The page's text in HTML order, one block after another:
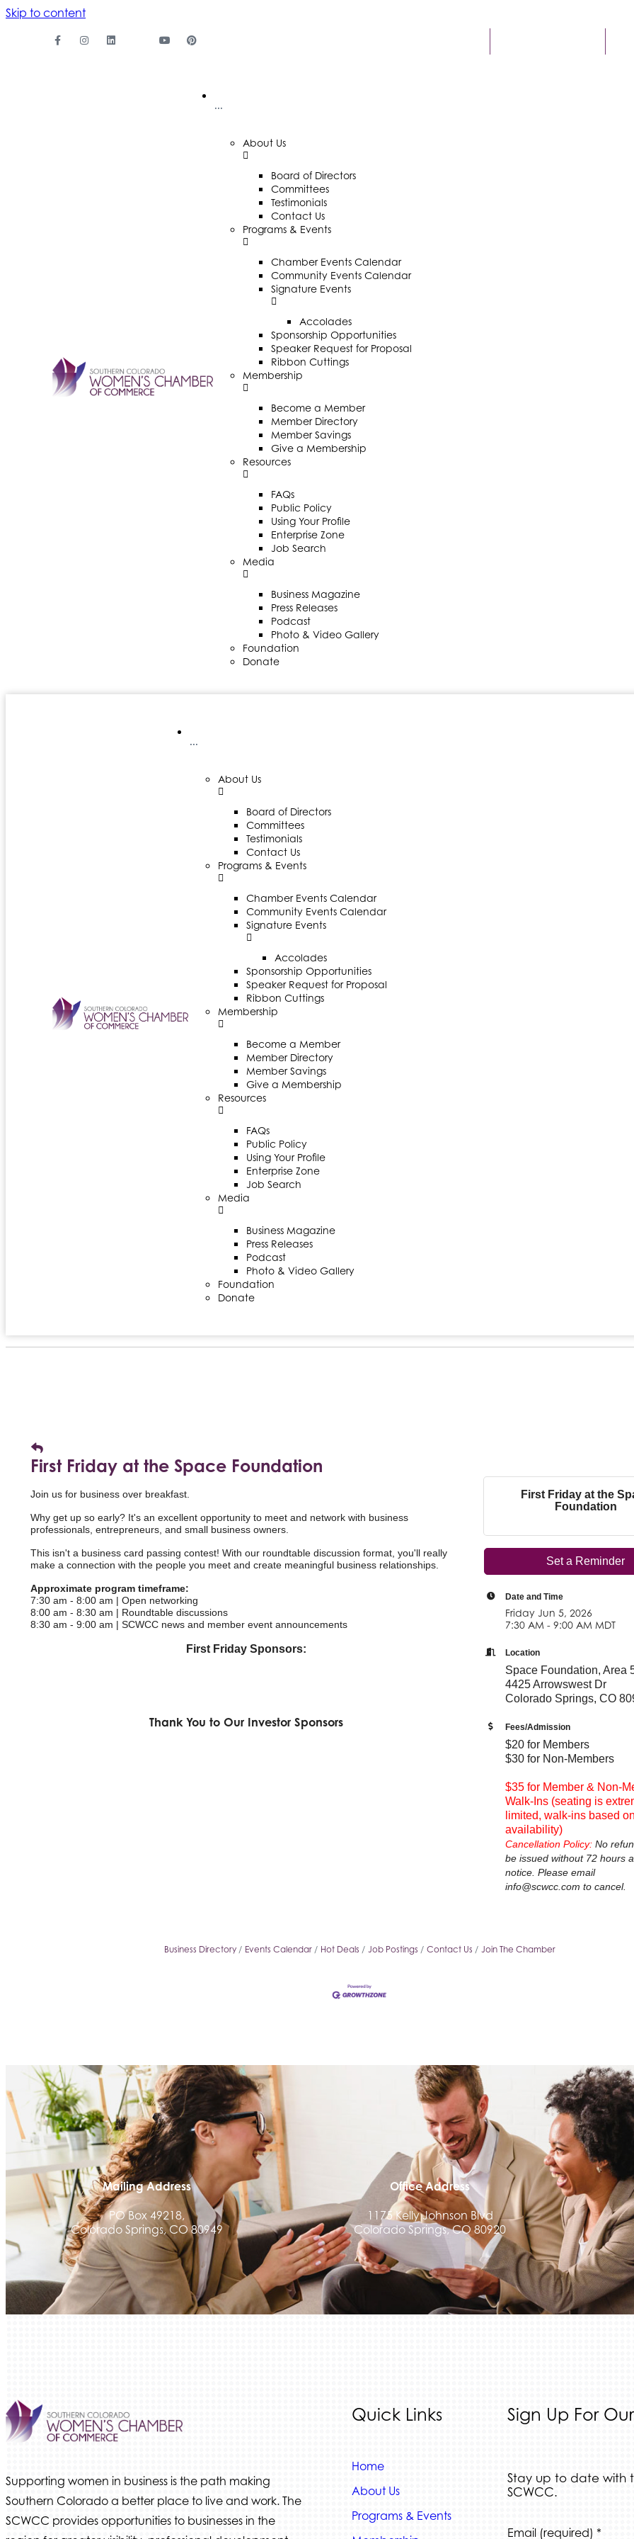
Skip to content
···
About Us
Board of Directors
Committees
Testimonials
Contact Us
Programs & Events
Chamber Events Calendar
Community Events Calendar
Signature Events
Accolades
Sponsorship Opportunities
Speaker Request for Proposal
Ribbon Cuttings
Membership
Become a Member
Member Directory
Member Savings
Give a Membership
Resources
FAQs
Public Policy
Using Your Profile
Enterprise Zone
Job Search
Media
Business Magazine
Press Releases
Podcast
Photo & Video Gallery
Foundation
Donate
···
About Us
Board of Directors
Committees
Testimonials
Contact Us
Programs & Events
Chamber Events Calendar
Community Events Calendar
Signature Events
Accolades
Sponsorship Opportunities
Speaker Request for Proposal
Ribbon Cuttings
Membership
Become a Member
Member Directory
Member Savings
Give a Membership
Resources
FAQs
Public Policy
Using Your Profile
Enterprise Zone
Job Search
Media
Business Magazine
Press Releases
Podcast
Photo & Video Gallery
Foundation
Donate
First Friday at the Space Foundation
Join us for business over breakfast.
Why get up so early? It's an excellent opportunity to meet and network with business
professionals, entrepreneurs, and small business owners.
This isn't a business card passing contest! With our roundtable discussion format, you'll really
make a connection with the people you meet and create meaningful business relationships.
Approximate program timeframe:
7:30 am - 8:00 am | Open networking
8:00 am - 8:30 am | Roundtable discussions
8:30 am - 9:00 am | SCWCC news and member event announcements
First Friday Sponsors:
Thank You to Our Investor Sponsors
First Friday at the
Foundation
Set a Reminder
Date and Time
Friday Jun 5, 2026
7:30 AM - 9:00 AM MDT
Location
Space Foundation, Area
4425 Arrowswest Dr
Colorado Springs, CO
Fees/Admission
$20 for Members
$30 for Non-Members
$35 for Member & Non-
Walk-Ins (seating is
limited, walk-ins based
availability)
Cancellation Policy: No
be issued without 72 hours
notice. Please email
info@scwcc.com to cancel.
Business Directory Events Calendar Hot Deals Job Postings Contact Us Join The Chamber
Mailing Address
PO Box 49218,
Colorado Springs, CO 80949
Office Address
1175 Kelly Johnson Blvd
Colorado Springs, CO 80920
Supporting women in business is the path making
Southern Colorado a better place to live and work. The
SCWCC provides opportunities to businesses in the
Quick Links
Home
About Us
Programs & Events
Sign Up For
Stay up to date with
SCWCC.
Email (required) *
Constant